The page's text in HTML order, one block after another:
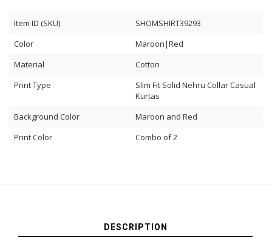
Item ID (SKU)
SHOMSHIRT39293
Color
Maroon|Red
Material
Cotton
Print Type
Slim Fit Solid Nehru Collar Casual
Kurtas
Background Color
Maroon and Red
Print Color
Combo of 2
DESCRIPTION